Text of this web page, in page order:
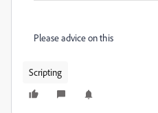
Please advice on this
Scripting